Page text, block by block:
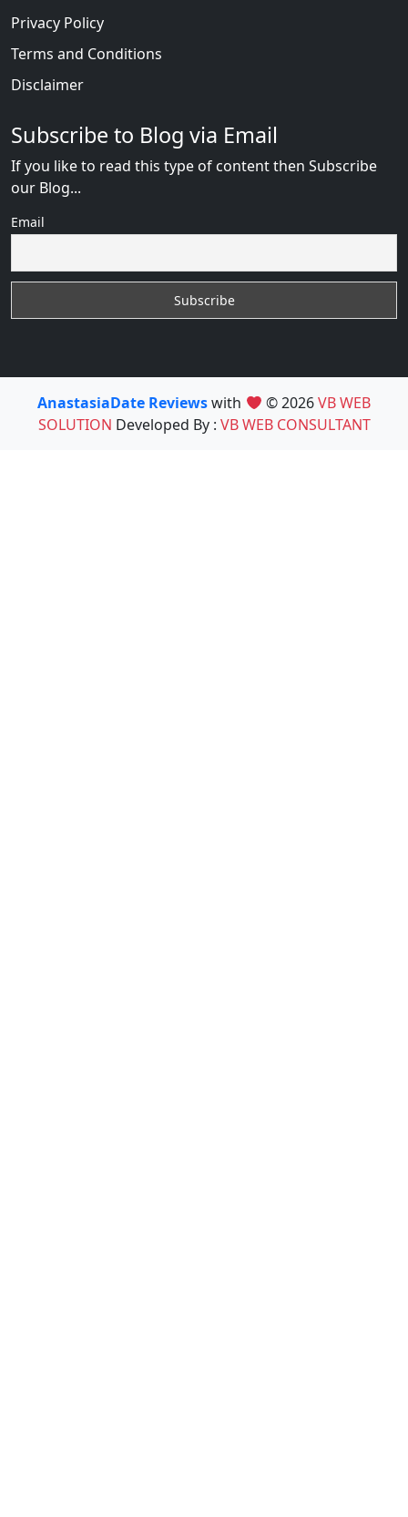
Privacy Policy
Terms and Conditions
Disclaimer
Subscribe to Blog via Email
If you like to read this type of content then Subscribe
our Blog...
Email
AnastasiaDate Reviewswith © 2026VB WEB
SOLUTION Developed By : VB WEB CONSULTANT